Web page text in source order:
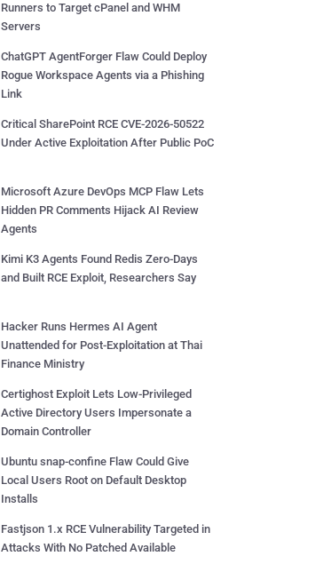
Runners to Target cPanel and WHM
Servers
ChatGPT AgentForger Flaw Could Deploy
Rogue Workspace Agents via a Phishing
Link
Critical SharePoint RCE CVE-2026-50522
Under Active Exploitation After Public PoC
Microsoft Azure DevOps MCP Flaw Lets
Hidden PR Comments Hijack AI Review
Agents
Kimi K3 Agents Found Redis Zero-Days
and Built RCE Exploit, Researchers Say
Hacker Runs Hermes AI Agent
Unattended for Post-Exploitation at Thai
Finance Ministry
Certighost Exploit Lets Low-Privileged
Active Directory Users Impersonate a
Domain Controller
Ubuntu snap-confine Flaw Could Give
Local Users Root on Default Desktop
Installs
Fastjson 1.x RCE Vulnerability Targeted in
Attacks With No Patched Available